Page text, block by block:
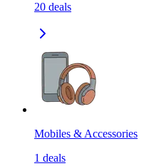
20 deals
Mobiles & Accessories
1 deals